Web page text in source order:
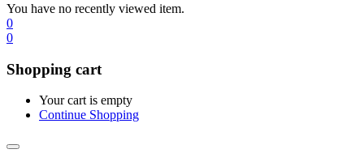
You have no recently viewed item.
0
0
Shopping cart
Your cart is empty
Continue Shopping